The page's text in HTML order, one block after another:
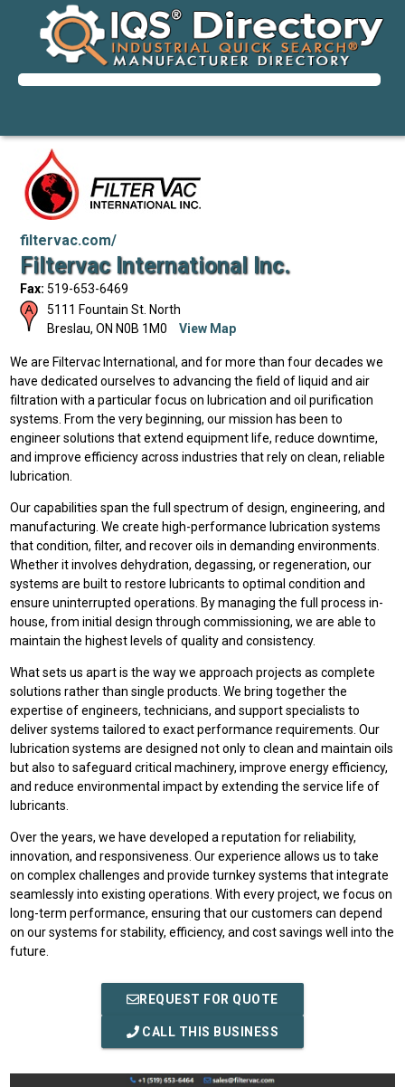
filtervac.com/
Filtervac International Inc.
Fax: 519-653-6469
5111 Fountain St. North
Breslau, ON N0B 1M0 View Map
We are Filtervac International, and for more than four decades we
have dedicated ourselves to advancing the field of liquid and air
filtration with a particular focus on lubrication and oil purification
systems. From the very beginning, our mission has been to
engineer solutions that extend equipment life, reduce downtime,
and improve efficiency across industries that rely on clean, reliable
lubrication.
Our capabilities span the full spectrum of design, engineering, and
manufacturing. We create high-performance lubrication systems
that condition, filter, and recover oils in demanding environments.
Whether it involves dehydration, degassing, or regeneration, our
systems are built to restore lubricants to optimal condition and
ensure uninterrupted operations. By managing the full process in-
house, from initial design through commissioning, we are able to
maintain the highest levels of quality and consistency.
What sets us apart is the way we approach projects as complete
solutions rather than single products. We bring together the
expertise of engineers, technicians, and support specialists to
deliver systems tailored to exact performance requirements. Our
lubrication systems are designed not only to clean and maintain oils
but also to safeguard critical machinery, improve energy efficiency,
and reduce environmental impact by extending the service life of
lubricants.
Over the years, we have developed a reputation for reliability,
innovation, and responsiveness. Our experience allows us to take
on complex challenges and provide turnkey systems that integrate
seamlessly into existing operations. With every project, we focus on
long-term performance, ensuring that our customers can depend
on our systems for stability, efficiency, and cost savings well into the
future.
REQUEST FOR QUOTE
CALL THIS BUSINESS